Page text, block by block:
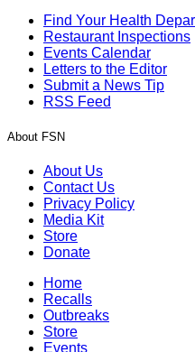
Find Your Health
Restaurant Inspections
Events Calendar
Letters to the Editor
Submit a News Tip
RSS Feed
About FSN
About Us
Contact Us
Privacy Policy
Media Kit
Store
Donate
Home
Recalls
Outbreaks
Store
Events